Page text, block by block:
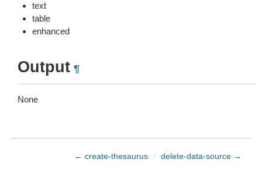
text
table
enhanced
Output ¶
None
← create-thesaurus / delete-data-source →